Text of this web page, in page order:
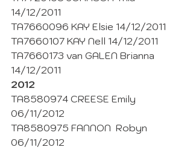
14/12/2011
TA7660096 KAY Elsie 14/12/2011
TA7660107 KAY Nell 14/12/2011
TA7660173 van GALEN Brianna
14/12/2011
2012
TA8580974 CREESE Emily
06/11/2012
TA8580975 FANNON  Robyn
06/11/2012